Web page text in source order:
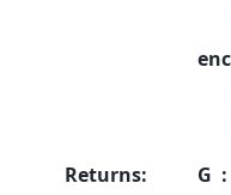
Returns: G